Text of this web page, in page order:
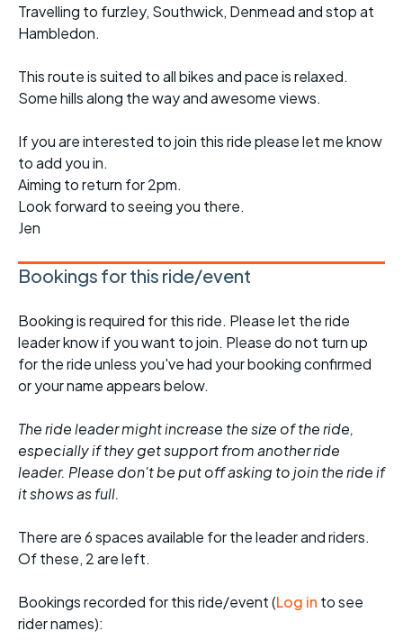
Travelling to furzley, Southwick, Denmead and stop at
Hambledon.
This route is suited to all bikes and pace is relaxed.
Some hills along the way and awesome views.
If you are interested to join this ride please let me know
to add you in.
Aiming to return for 2pm.
Look forward to seeing you there.
Jen
Bookings for this ride/event
Booking is required for this ride. Please let the ride
leader know if you want to join. Please do not turn up
for the ride unless you've had your booking confirmed
or your name appears below.
The ride leader might increase the size of the ride,
especially if they get support from another ride
leader. Please don't be put off asking to join the ride if
it shows as full.
There are 6 spaces available for the leader and riders.
Of these, 2 are left.
Bookings recorded for this ride/event (Log in to see
rider names):